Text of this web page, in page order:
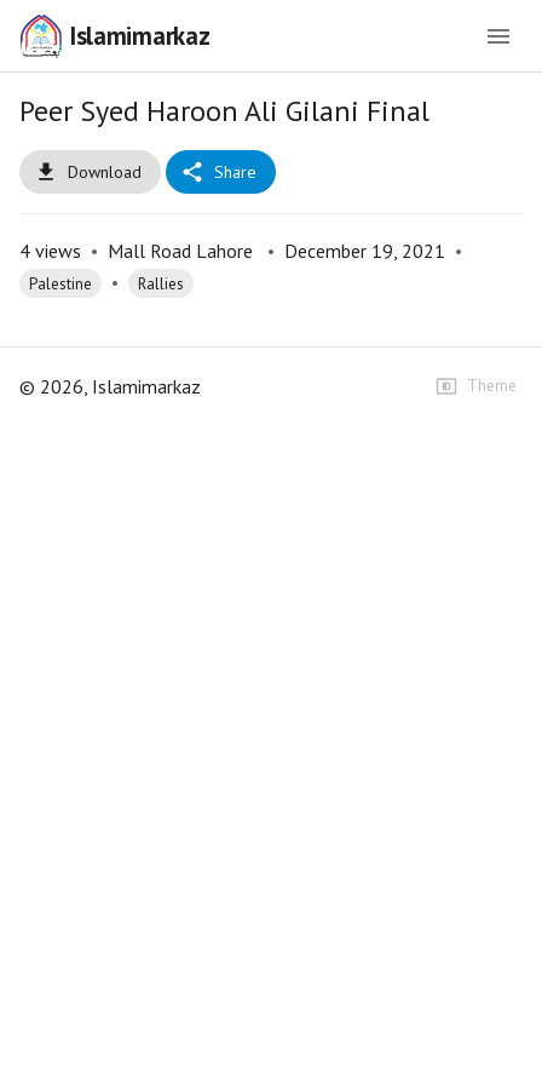
Islamimarkaz
Peer Syed Haroon Ali Gilani Final
Download Share
4 views • Mall Road Lahore • December 19, 2021 •
Palestine • Rallies
© 2026, Islamimarkaz Theme